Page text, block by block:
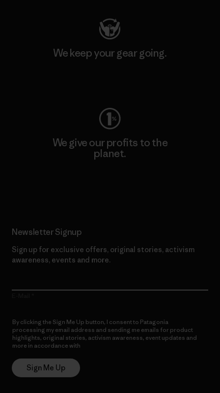
We keep your gear going.
We give our profits to the
planet.
Newsletter Signup
Sign up for exclusive offers, original stories, activism
awareness, events and more.
By clicking the Sign Me Up button, I consent to Patagonia
processing my email address and sending me emails for product
highlights, original stories, activism awareness, event updates and
more in accordance with
Sign Me Up